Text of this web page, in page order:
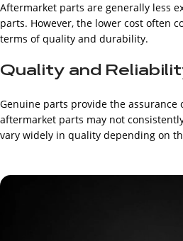
Aftermarket parts are generally less
parts. However, the lower cost often
terms of quality and durability.
Quality and
Genuine parts provide the
aftermarket parts may not
vary widely in quality depending on